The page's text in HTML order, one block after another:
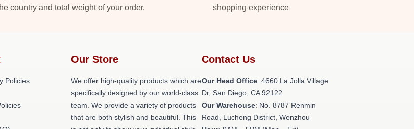
country and total weight of your order.
shopping experience
Policies
Our Store
We offer high-quality products which are
specifically designed by our world-class
team. We provide a variety of products
that are both stylish and beautiful. This
Contact Us
Our Head Office: 4660 La Jolla Village
Dr, San Diego, CA 92122
Our Warehouse: No. 8787 Renmin
Road, Lucheng District, Wenzhou